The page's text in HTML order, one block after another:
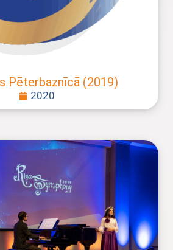
Pēterbaznīcā (2019)
2020